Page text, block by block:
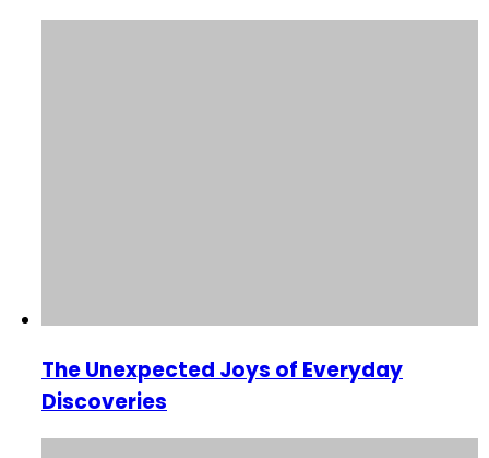
The Unexpected Joys of Everyday
Discoveries